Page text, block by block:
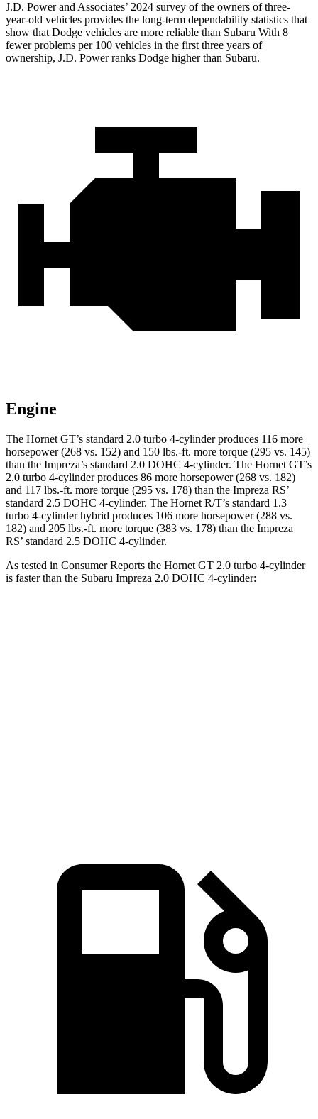
J.D. Power and Associates’ 2024 survey of the owners of three-
year-old vehicles provides the long-term dependability statistics that
show that Dodge vehicles are more reliable than Subaru With 8
fewer problems per 100 vehicles in the first three years of
ownership, J.D. Power ranks Dodge higher than Subaru.
Engine
The Hornet GT’s standard 2.0 turbo 4-cylinder produces 116 more
horsepower (268 vs. 152) and 150 lbs.-ft. more torque (295 vs. 145)
than the Impreza’s standard 2.0 DOHC 4-cylinder. The Hornet GT’s
2.0 turbo 4-cylinder produces 86 more horsepower (268 vs. 182)
and 117 lbs.-ft. more torque (295 vs. 178) than the Impreza RS’
standard 2.5 DOHC 4-cylinder. The Hornet R/T’s standard 1.3
turbo 4-cylinder hybrid produces 106 more horsepower (288 vs.
182) and 205 lbs.-ft. more torque (383 vs. 178) than the Impreza
RS’ standard 2.5 DOHC 4-cylinder.
As tested in Consumer Reports the Hornet GT 2.0 turbo 4-cylinder
is faster than the Subaru Impreza 2.0 DOHC 4-cylinder: